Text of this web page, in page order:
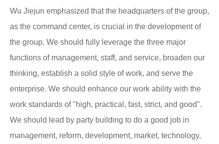
Wu Jiejun emphasized that the headquarters of the group,
as the command center, is crucial in the development of
the group. We should fully leverage the three major
functions of management, staff, and service, broaden our
thinking, establish a solid style of work, and serve the
enterprise. We should enhance our work ability with the
work standards of "high, practical, fast, strict, and good".
We should lead by party building to do a good job in
management, reform, development, market, technology,